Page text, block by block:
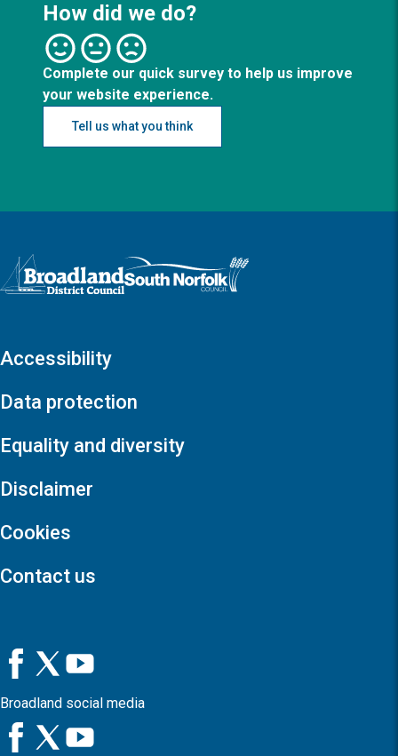
How did we do?
Complete our quick survey to help us improve
your website experience.
Tell us what you think
Logo: Visit the Broadland and South Norfolk home page
Accessibility
Data protection
Equality and diversity
Disclaimer
Cookies
Contact us
Broadland social media